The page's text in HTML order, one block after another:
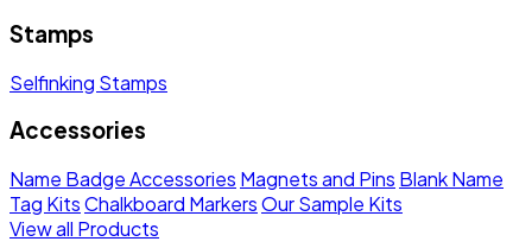
Stamps
Selfinking Stamps
Accessories
Name Badge Accessories Magnets and Pins Blank Name
Tag KitsChalkboard MarkersOur Sample Kits
View all Products